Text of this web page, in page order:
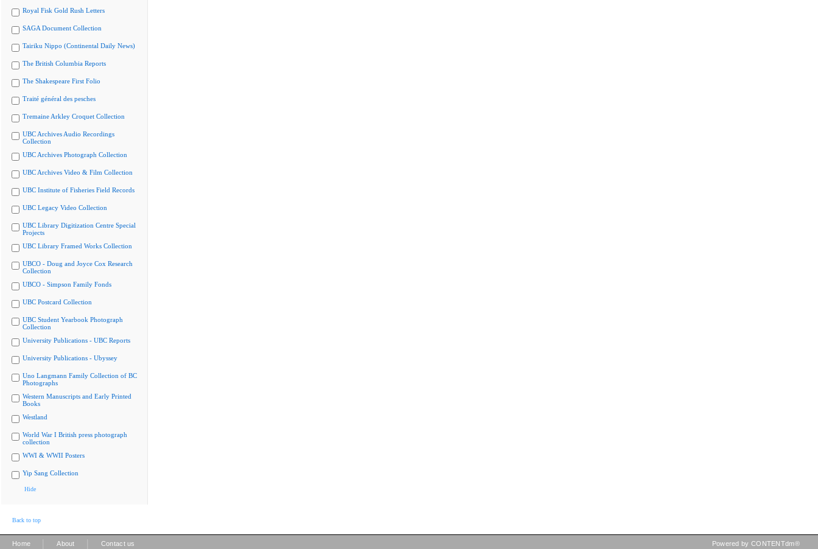
Royal Fisk Gold Rush Letters
SAGA Document Collection
Tairiku Nippo (Continental Daily News)
The British Columbia Reports
The Shakespeare First Folio
Traité général des pesches
Tremaine Arkley Croquet Collection
UBC Archives Audio Recordings
Collection
UBC Archives Photograph Collection
UBC Archives Video & Film Collection
UBC Institute of Fisheries Field Records
UBC Legacy Video Collection
UBC Library Digitization Centre Special
Projects
UBC Library Framed Works Collection
UBCO - Doug and Joyce Cox Research
Collection
UBCO - Simpson Family Fonds
UBC Postcard Collection
UBC Student Yearbook Photograph
Collection
University Publications - UBC Reports
University Publications - Ubyssey
Uno Langmann Family Collection of BC
Photographs
Western Manuscripts and Early Printed
Books
Westland
World War I British press photograph
collection
WWI & WWII Posters
Yip Sang Collection
Hide
Back to top
Home About Contact us Powered by CONTENTdm®